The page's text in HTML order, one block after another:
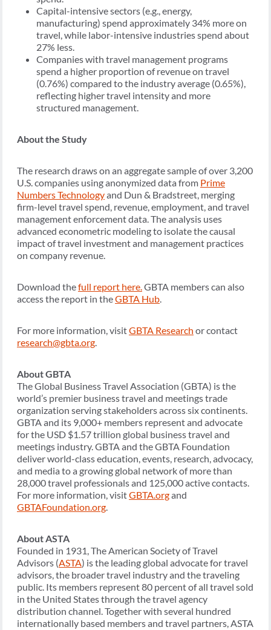
Capital-intensive sectors (e.g., energy,
manufacturing) spend approximately 34% more on
travel, while labor-intensive industries spend about
27% less.
Companies with travel management programs
spend a higher proportion of revenue on travel
(0.76%) compared to the industry average (0.65%),
reflecting higher travel intensity and more
structured management.
About the Study
The research draws on an aggregate sample of over 3,200
U.S. companies using anonymized data from Prime
Numbers Technologyand Dun & Bradstreet, merging
firm-level travel spend, revenue, employment, and travel
management enforcement data. The analysis uses
advanced econometric modeling to isolate the causal
impact of travel investment and management practices
on company revenue.
Download thefull report here.GBTA members can also
access the report in theGBTA Hub.
For more information, visitGBTA Research or contact
research@gbta.org.
About GBTA
The Global Business Travel Association (GBTA) is the
world’s premier business travel and meetings trade
organization serving stakeholders across six continents.
GBTA and its 9,000+ members represent and advocate
for the USD $1.57 trillion global business travel and
meetings industry. GBTA and the GBTA Foundation
deliver world-class education, events, research, advocacy,
and media to a growing global network of more than
28,000 travel professionals and 125,000 active contacts.
For more information, visitGBTA.organd
GBTAFoundation.org.
About ASTA
Founded in 1931, The American Society of Travel
Advisors (ASTA) is the leading global advocate for travel
advisors, the broader travel industry and the traveling
public. Its members represent 80 percent of all travel sold
in the United States through the travel agency
distribution channel. Together with several hundred
internationally based members and travel partners, ASTA